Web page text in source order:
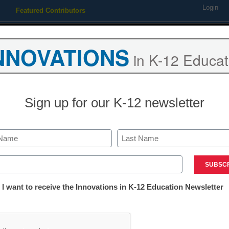
Featured Contributors Login
STEM Program:
STEM foundation
The way to improve your school's STEM offerings, and
is to combine commitment from leadership, effective
in K-12
Sign up for our K-12 newsletter
Last
I want to receive the Innovations in K-12 Education Newsletter